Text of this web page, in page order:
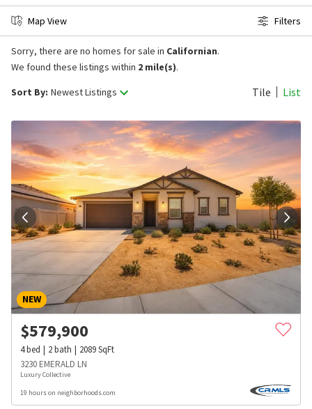
Map View Filters
Sort By: Newest Listings Tile List
Sorry, there are no homes for sale in Californian.
We found these listings within 2 mile(s).
NEW
$579,900
4bed 2bath 2089SqFt
3230 EMERALD LN
Luxury Collective
19 hours on neighborhoods.com